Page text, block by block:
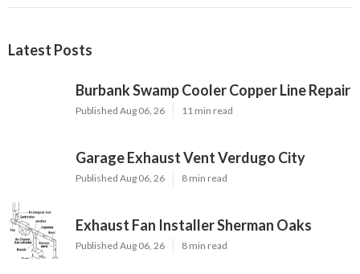
Latest Posts
Burbank Swamp Cooler Copper Line Repair
Published Aug 06, 26 11 min read
Garage Exhaust Vent Verdugo City
Published Aug 06, 26 8 min read
Exhaust Fan Installer Sherman Oaks
Published Aug 06, 26 8 min read